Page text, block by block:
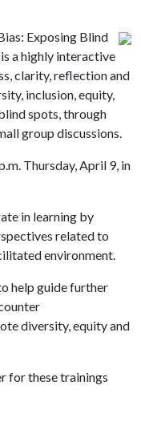
Exposing Blind
a highly interactive
clarity, reflection and
inclusion, equity,
spots, through
group discussions.
Thursday, April 9, in
in learning by
related to
environment.
help guide further
diversity, equity and
for these trainings